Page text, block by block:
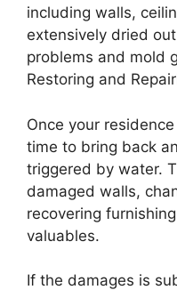
including walls,
extensively dried
problems and mold
Restoring and
Once your
time to bring back
triggered by water.
damaged walls,
recovering
valuables.
If the damages is